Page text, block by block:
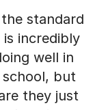
well in
school, but
they just
learning to
solver?